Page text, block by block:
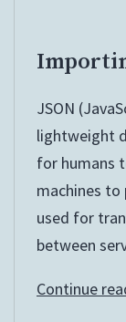
JSON
lightweight
for humans
machines to
used for
between
Continue